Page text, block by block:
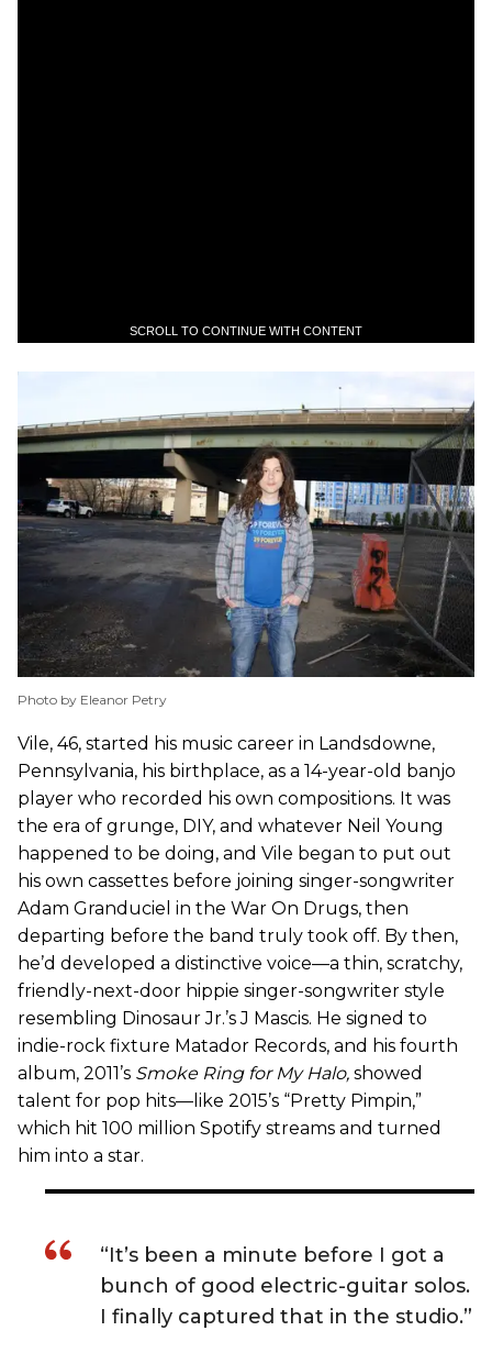
SCROLL TO CONTINUE WITH CONTENT
Photo by Eleanor Petry
Vile, 46, started his music career in Landsdowne,
Pennsylvania, his birthplace, as a 14-year-old banjo
player who recorded his own compositions. It was
the era of grunge, DIY, and whatever Neil Young
happened to be doing, and Vile began to put out
his own cassettes before joining singer-songwriter
Adam Granduciel in the War On Drugs, then
departing before the band truly took off. By then,
he’d developed a distinctive voice—a thin, scratchy,
friendly-next-door hippie singer-songwriter style
resembling Dinosaur Jr.’s J Mascis. He signed to
indie-rock fixture Matador Records, and his fourth
album, 2011’s Smoke Ring for My Halo, showed
talent for pop hits—like 2015’s “Pretty Pimpin,”
which hit 100 million Spotify streams and turned
him into a star.
“It’s been a minute before I got a
bunch of good electric-guitar solos.
I finally captured that in the studio.”